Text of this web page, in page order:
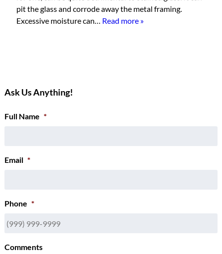
pit the glass and corrode away the metal framing.
Excessive moisture can… Read more »
Ask Us Anything!
Full Name *
Email *
Phone *
Comments